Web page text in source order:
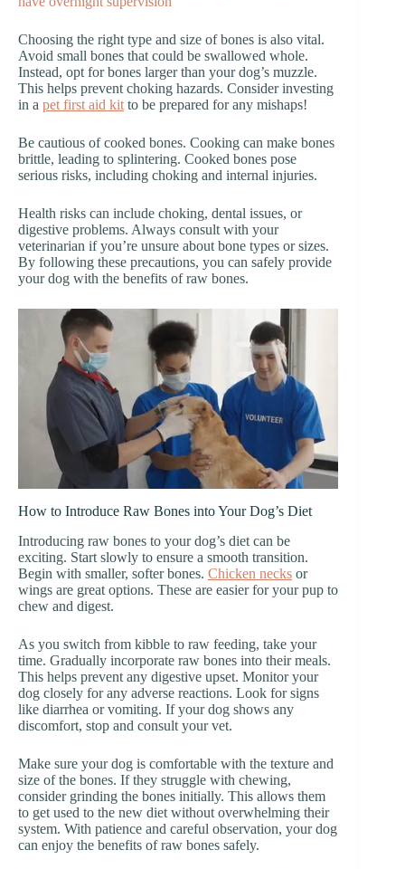
Choosing the right type and size of bones is also vital.
Avoid small bones that could be swallowed whole.
Instead, opt for bones larger than your dog’s muzzle.
This helps prevent choking hazards. Consider investing
in a pet first aid kit to be prepared for any mishaps!
Be cautious of cooked bones. Cooking can make bones
brittle, leading to splintering. Cooked bones pose
serious risks, including choking and internal injuries.
Health risks can include choking, dental issues, or
digestive problems. Always consult with your
veterinarian if you’re unsure about bone types or sizes.
By following these precautions, you can safely provide
your dog with the benefits of raw bones.
How to Introduce Raw Bones into Your Dog’s Diet
Introducing raw bones to your dog’s diet can be
exciting. Start slowly to ensure a smooth transition.
Begin with smaller, softer bones. Chicken necks or
wings are great options. These are easier for your pup to
chew and digest.
As you switch from kibble to raw feeding, take your
time. Gradually incorporate raw bones into their meals.
This helps prevent any digestive upset. Monitor your
dog closely for any adverse reactions. Look for signs
like diarrhea or vomiting. If your dog shows any
discomfort, stop and consult your vet.
Make sure your dog is comfortable with the texture and
size of the bones. If they struggle with chewing,
consider grinding the bones initially. This allows them
to get used to the new diet without overwhelming their
system. With patience and careful observation, your dog
can enjoy the benefits of raw bones safely.